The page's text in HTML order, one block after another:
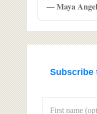
— Maya
Subscribe